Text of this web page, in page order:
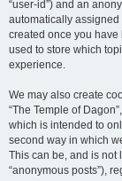
“user-id”) and an
automatically assigned
created once you have
used to store which
experience.
We may also create
“The Temple of
which is intended to
second way in which
This can be, and is not
“anonymous posts”),